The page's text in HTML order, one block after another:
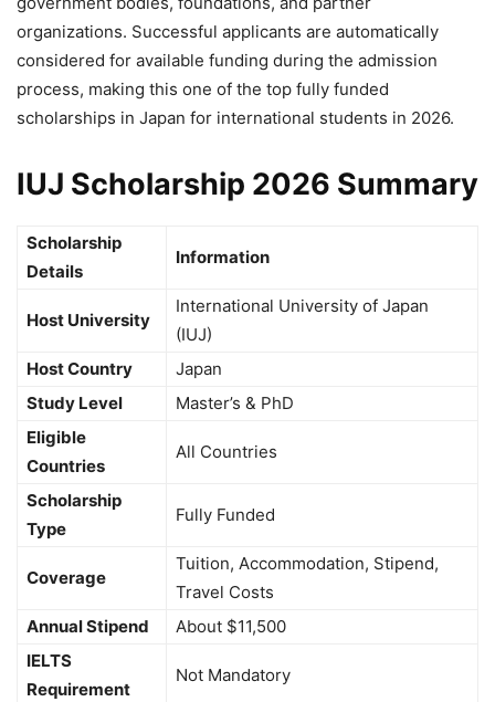
organizations. Successful applicants are automatically
considered for available funding during the admission
process, making this one of the top fully funded
scholarships in Japan for international students in 2026.
IUJ Scholarship 2026 Summary
Scholarship
Details
Information
Host University
International University of Japan
(IUJ)
Host Country
Japan
Study Level
Master’s & PhD
Eligible
Countries
All Countries
Scholarship
Type
Fully Funded
Coverage
Tuition, Accommodation, Stipend,
Travel Costs
Annual Stipend
About $11,500
IELTS
Requirement
Not Mandatory